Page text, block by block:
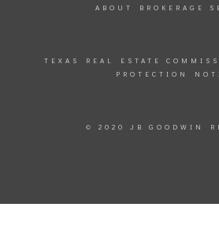
ABOUT BROKERAGE
TEXAS REAL ESTATE
PROTECTION
© 2020 JB GOODWIN